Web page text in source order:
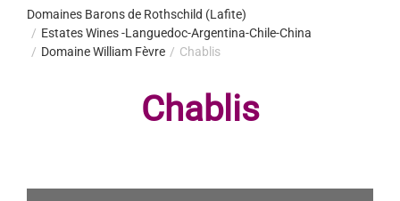
Domaines Barons de Rothschild (Lafite)
Estates Wines -Languedoc-Argentina-Chile-China
Domaine William Fèvre
Chablis
Chablis